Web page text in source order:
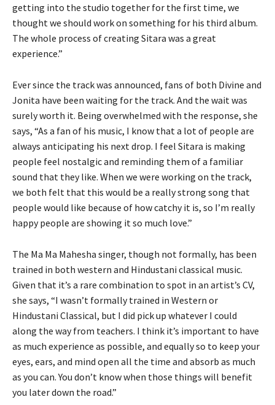
getting into the studio together for the first time, we
thought we should work on something for his third album.
The whole process of creating Sitara was a great
experience.”
Ever since the track was announced, fans of both Divine and
Jonita have been waiting for the track. And the wait was
surely worth it. Being overwhelmed with the response, she
says, “As a fan of his music, I know that a lot of people are
always anticipating his next drop. I feel Sitara is making
people feel nostalgic and reminding them of a familiar
sound that they like. When we were working on the track,
we both felt that this would be a really strong song that
people would like because of how catchy it is, so I’m really
happy people are showing it so much love.”
The Ma Ma Mahesha singer, though not formally, has been
trained in both western and Hindustani classical music.
Given that it’s a rare combination to spot in an artist’s CV,
she says, “I wasn’t formally trained in Western or
Hindustani Classical, but I did pick up whatever I could
along the way from teachers. I think it’s important to have
as much experience as possible, and equally so to keep your
eyes, ears, and mind open all the time and absorb as much
as you can. You don’t know when those things will benefit
you later down the road.”